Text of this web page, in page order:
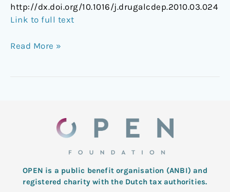
http://dx.doi.org/10.1016/j.drugalcdep.2010.03.024
Link to full text
Read More »
OPEN is a public benefit organisation (ANBI) and
registered charity with the Dutch tax authorities.